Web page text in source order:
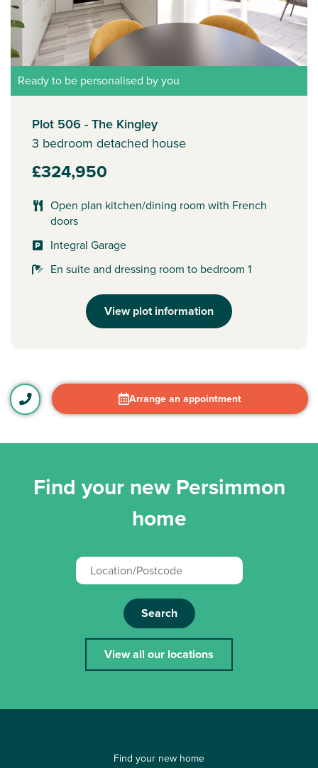
Ready to be personalised by you
Plot 506 - The Kingley
3 bedroom detached house
£324,950
Open plan kitchen/dining room with French
doors
Integral Garage
En suite and dressing room to bedroom 1
View plot information
Arrange an appointment
Find your new Persimmon
home
Search
View all our locations
Find your new home